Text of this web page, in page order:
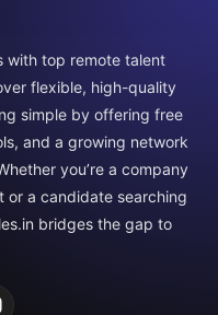
with top remote talent
flexible, high-quality
simple by offering free
and a growing network
you’re a company
or a candidate searching
bridges the gap to